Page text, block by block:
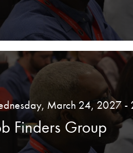
March 24, 2027 -
Finders Group